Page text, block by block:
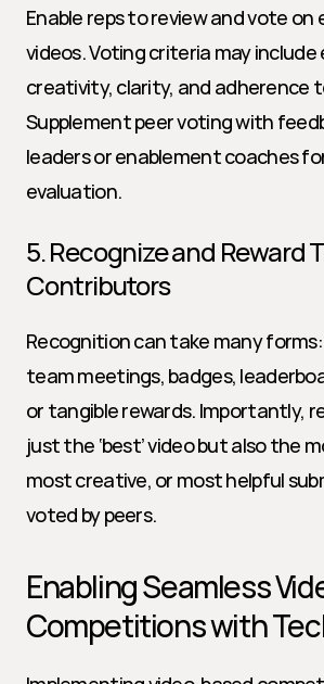
Enable reps to review and vote on
videos. Voting criteria may
creativity, clarity, and adherence
Supplement peer voting with
leaders or enablement coaches
evaluation.
5. Recognize and Reward
Contributors
Recognition can take many
team meetings, badges,
or tangible rewards. Importantly,
just the ‘best’ video but also the
most creative, or most helpful
voted by peers.
Enabling Seamless
Competitions with